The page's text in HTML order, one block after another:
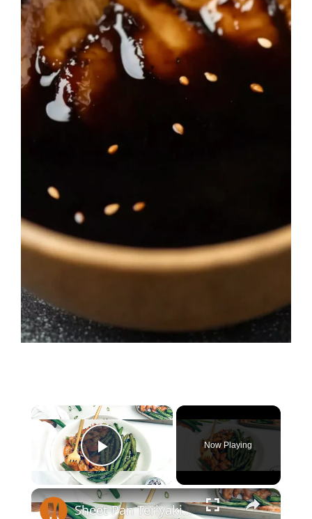
×
Play Video
Now Playing
×
Sheet Pan Teriyaki Chicken Recipe